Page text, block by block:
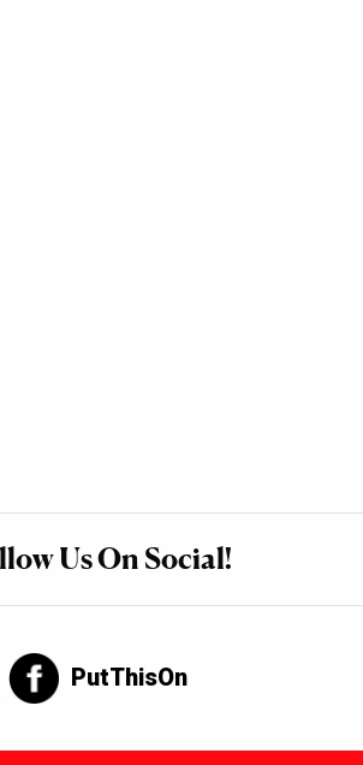
Us On Social!
PutThisOn